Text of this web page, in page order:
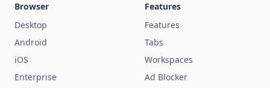
Browser
Desktop
Android
iOS
Enterprise
Features
Features
Tabs
Workspaces
Ad Blocker